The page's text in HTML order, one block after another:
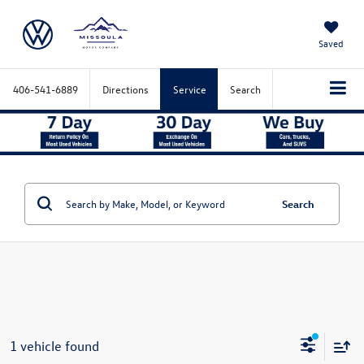
Saved
406-541-6889 Directions Service Search
Search
1 vehicle found